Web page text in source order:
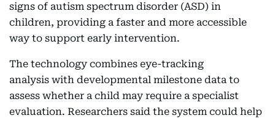
signs of autism spectrum disorder (ASD) in
children, providing a faster and more accessible
way to support early intervention.
The technology combines eye-tracking
analysis with developmental milestone data to
assess whether a child may require a specialist
evaluation. Researchers said the system could help